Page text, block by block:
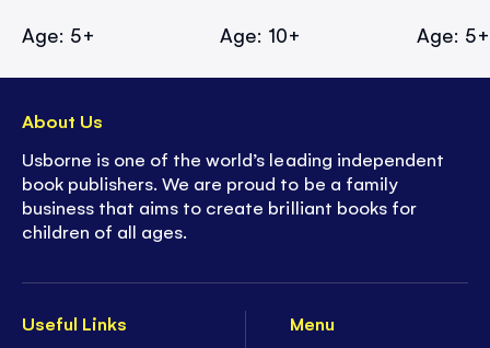
Age: 5+ Age: 10+ Age: 5+
Useful Links
Menu
About Us
Usborne is one of the world’s leading independent
book publishers. We are proud to be a family
business that aims to create brilliant books for
children of all ages.